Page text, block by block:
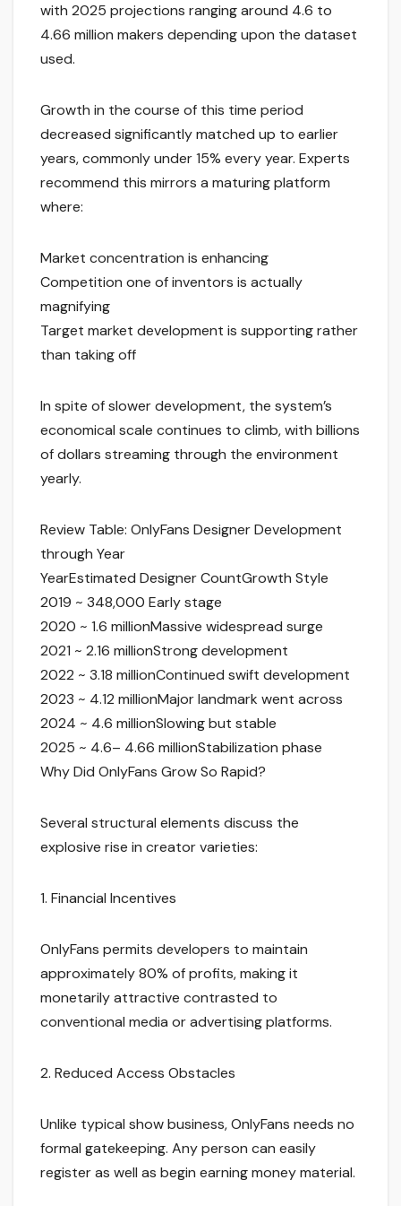
with 2025 projections ranging around 4.6 to
4.66 million makers depending upon the dataset
used.
Growth in the course of this time period
decreased significantly matched up to earlier
years, commonly under 15% every year. Experts
recommend this mirrors a maturing platform
where:
Market concentration is enhancing
Competition one of inventors is actually
magnifying
Target market development is supporting rather
than taking off
In spite of slower development, the system’s
economical scale continues to climb, with billions
of dollars streaming through the environment
yearly.
Review Table: OnlyFans Designer Development
through Year
YearEstimated Designer CountGrowth Style
2019 ~ 348,000 Early stage
2020 ~ 1.6 millionMassive widespread surge
2021 ~ 2.16 millionStrong development
2022 ~ 3.18 millionContinued swift development
2023 ~ 4.12 millionMajor landmark went across
2024 ~ 4.6 millionSlowing but stable
2025 ~ 4.6– 4.66 millionStabilization phase
Why Did OnlyFans Grow So Rapid?
Several structural elements discuss the
explosive rise in creator varieties:
1. Financial Incentives
OnlyFans permits developers to maintain
approximately 80% of profits, making it
monetarily attractive contrasted to
conventional media or advertising platforms.
2. Reduced Access Obstacles
Unlike typical show business, OnlyFans needs no
formal gatekeeping. Any person can easily
register as well as begin earning money material.